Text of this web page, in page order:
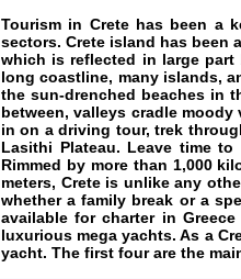
Tourism in Crete has been a
sectors. Crete island has been
which is reflected in large part
long coastline, many islands,
the sun-drenched beaches in
between, valleys cradle
in on a driving tour, trek
Lasithi Plateau. Leave time
Rimmed by more than 1,000
meters, Crete is unlike any
whether a family break or a
available for charter in Greece
luxurious mega yachts. As a
yacht. The first four are the